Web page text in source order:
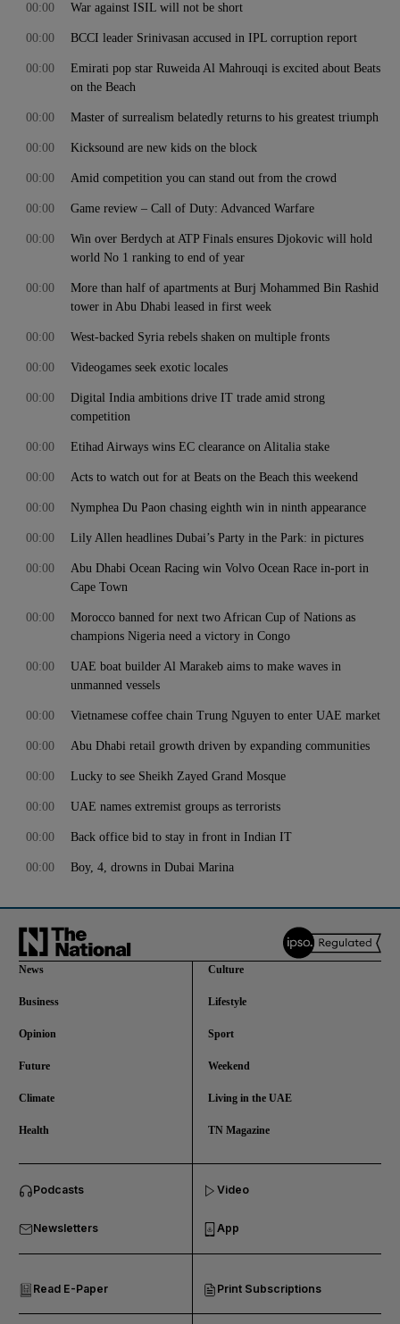
Business submenu
Future submenu
War against ISIL will not be short
00:00
BCCI leader Srinivasan accused in IPL corruption report
00:00
Emirati pop star Ruweida Al Mahrouqi is excited about Beats
on the Beach
00:00
Master of surrealism belatedly returns to his greatest triumph
00:00
Kicksound are new kids on the block
00:00
Amid competition you can stand out from the crowd
00:00
Game review – Call of Duty: Advanced Warfare
00:00
Win over Berdych at ATP Finals ensures Djokovic will hold
world No 1 ranking to end of year
00:00
More than half of apartments at Burj Mohammed Bin Rashid
tower in Abu Dhabi leased in first week
00:00
West-backed Syria rebels shaken on multiple fronts
00:00
Videogames seek exotic locales
00:00
Digital India ambitions drive IT trade amid strong
competition
00:00
Etihad Airways wins EC clearance on Alitalia stake
00:00
Acts to watch out for at Beats on the Beach this weekend
00:00
Nymphea Du Paon chasing eighth win in ninth appearance
00:00
Lily Allen headlines Dubai’s Party in the Park: in pictures
00:00
Abu Dhabi Ocean Racing win Volvo Ocean Race in-port in
Cape Town
00:00
Morocco banned for next two African Cup of Nations as
champions Nigeria need a victory in Congo
00:00
UAE boat builder Al Marakeb aims to make waves in
unmanned vessels
00:00
Vietnamese coffee chain Trung Nguyen to enter UAE market
00:00
Abu Dhabi retail growth driven by expanding communities
00:00
Lucky to see Sheikh Zayed Grand Mosque
00:00
UAE names extremist groups as terrorists
00:00
Back office bid to stay in front in Indian IT
00:00
Boy, 4, drowns in Dubai Marina
00:00
News
Business
Opinion
Future
Climate
Health
Culture
Lifestyle
Sport
Weekend
Living in the UAE
TN Magazine
Podcasts
Newsletters
Read E-Paper Print Subscriptions
Video
App